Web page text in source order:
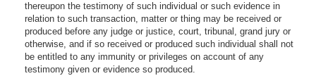
thereupon the testimony of such individual or such evidence in
relation to such transaction, matter or thing may be received or
produced before any judge or justice, court, tribunal, grand jury or
otherwise, and if so received or produced such individual shall not
be entitled to any immunity or privileges on account of any
testimony given or evidence so produced.